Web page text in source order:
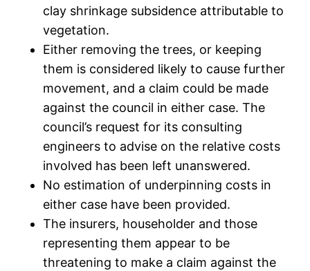
clay shrinkage subsidence attributable to
vegetation.
Either removing the trees, or keeping
them is considered likely to cause further
movement, and a claim could be made
against the council in either case. The
council’s request for its consulting
engineers to advise on the relative costs
involved has been left unanswered.
No estimation of underpinning costs in
either case have been provided.
The insurers, householder and those
representing them appear to be
threatening to make a claim against the